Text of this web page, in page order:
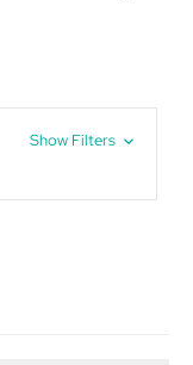
Show Filters